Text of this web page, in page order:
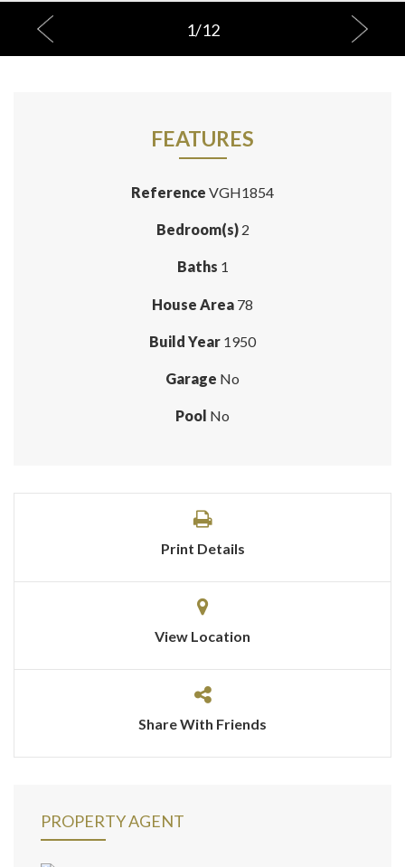
1/12
FEATURES
Reference VGH1854
Bedroom(s)2
Baths 1
House Area 78
Build Year 1950
Garage No
Pool No
Print Details
View Location
Share With Friends
PROPERTY AGENT